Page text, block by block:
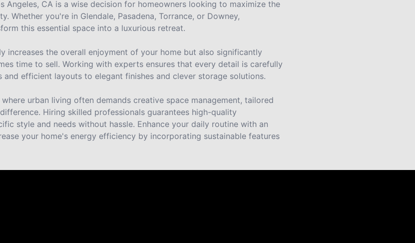
Angeles, CA is a wise decision for homeowners looking to maximize the
Whether you're in Glendale, Pasadena, Torrance, or Downey,
this essential space into a luxurious retreat.
increases the overall enjoyment of your home but also significantly
time to sell. Working with experts ensures that every detail is carefully
efficient layouts to elegant finishes and clever storage solutions.
urban living often demands creative space management, tailored
Hiring skilled professionals guarantees high-quality
style and needs without hassle. Enhance your daily routine with an
your home's energy efficiency by incorporating sustainable features